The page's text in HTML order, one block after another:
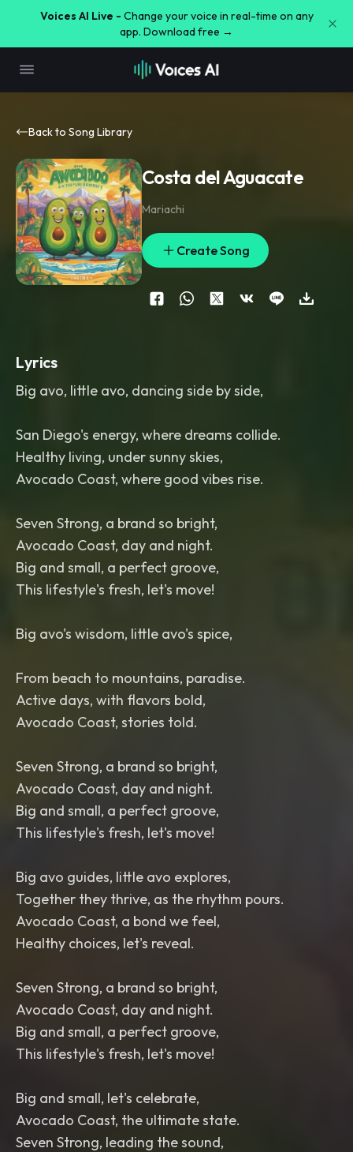
Voices AI Live - Change your voice in real-time on any
app. Download free →
Back to Song Library
Costa del Aguacate
Mariachi
Create Song
Lyrics
Big avo, little avo, dancing side by side,
San Diego's energy, where dreams collide.
Healthy living, under sunny skies,
Avocado Coast, where good vibes rise.
Seven Strong, a brand so bright,
Avocado Coast, day and night.
Big and small, a perfect groove,
This lifestyle's fresh, let's move!
Big avo's wisdom, little avo's spice,
From beach to mountains, paradise.
Active days, with flavors bold,
Avocado Coast, stories told.
Seven Strong, a brand so bright,
Avocado Coast, day and night.
Big and small, a perfect groove,
This lifestyle's fresh, let's move!
Big avo guides, little avo explores,
Together they thrive, as the rhythm pours.
Avocado Coast, a bond we feel,
Healthy choices, let's reveal.
Seven Strong, a brand so bright,
Avocado Coast, day and night.
Big and small, a perfect groove,
This lifestyle's fresh, let's move!
Big and small, let's celebrate,
Avocado Coast, the ultimate state.
Seven Strong, leading the sound,